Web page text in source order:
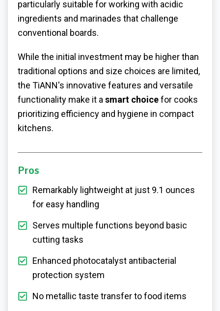
particularly suitable for working with acidic
ingredients and marinades that challenge
conventional boards.
While the initial investment may be higher than
traditional options and size choices are limited,
the TiANN's innovative features and versatile
functionality make it a smart choicefor cooks
prioritizing efficiency and hygiene in compact
kitchens.
Pros
Remarkably lightweight at just 9.1 ounces
for easy handling
Serves multiple functions beyond basic
cutting tasks
Enhanced photocatalyst antibacterial
protection system
No metallic taste transfer to food items